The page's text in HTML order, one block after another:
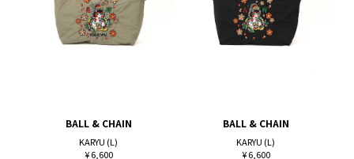
BALL & CHAIN
KARYU (L)
¥ 6,600
BALL & CHAIN
KARYU (L)
¥ 6,600